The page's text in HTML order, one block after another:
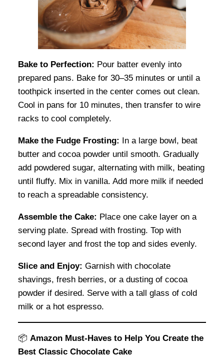
Bake to Perfection: Pour batter evenly into
prepared pans. Bake for 30–35 minutes or until a
toothpick inserted in the center comes out clean.
Cool in pans for 10 minutes, then transfer to wire
racks to cool completely.
Make the Fudge Frosting:
In a large bowl, beat
butter and cocoa powder until smooth. Gradually
add powdered sugar, alternating with milk, beating
until fluffy. Mix in vanilla. Add more milk if needed
to reach a spreadable consistency.
Assemble the Cake: Place one cake layer on a
serving plate. Spread with frosting. Top with
second layer and frost the top and sides evenly.
Slice and Enjoy: Garnish with chocolate
shavings, fresh berries, or a dusting of cocoa
powder if desired. Serve with a tall glass of cold
milk or a hot espresso.
📦 Amazon Must-Haves to Help You Create the
Best Classic Chocolate Cake